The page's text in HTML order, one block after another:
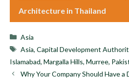
Architecture in Thailand
Categories
Asia
Tags
Asia,Capital Development
Islamabad, Margalla Hills, Murree,
Why Your Company Should Have a